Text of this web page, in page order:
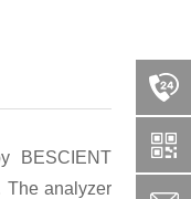
BESCIENT
The analyzer